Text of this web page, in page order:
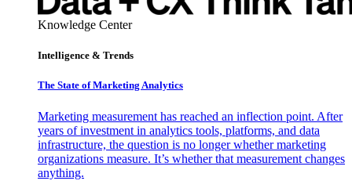
Knowledge Center
Intelligence & Trends
The State of Marketing Analytics
Marketing measurement has reached an inflection point. After
years of investment in analytics tools, platforms, and data
infrastructure, the question is no longer whether marketing
organizations measure. It’s whether that measurement changes
anything.